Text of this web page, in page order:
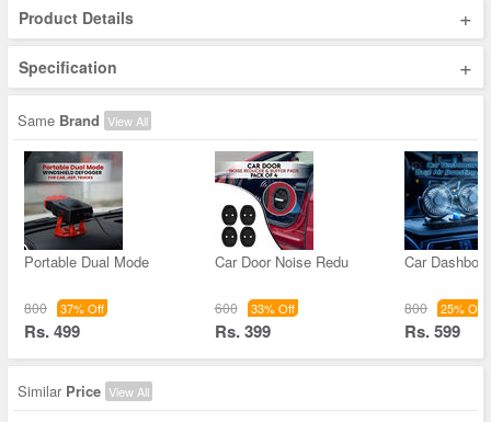
Product Details +
Specification +
Same Brand View All
Portable Dual Mode
800 37% Off
Rs. 499
Car Door Noise Redu
600 33% Off
Rs. 399
Car
800 25% Off
Rs. 599
Similar Price View All